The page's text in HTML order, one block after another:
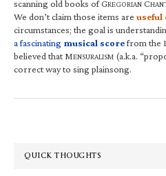
scanning old books of GREGORIAN C
We don’t claim those items are useful
circumstances; the goal is
a fascinating musical scorefrom the
believed that MENSURALISM (a.k.a.
correct way to sing plainsong.
QUICK THOUGHTS